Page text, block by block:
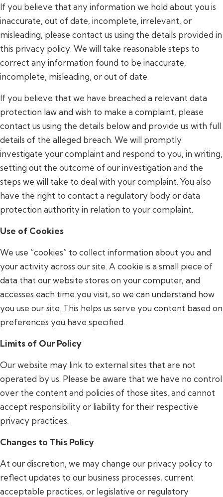
If you believe that any information we hold about you is
inaccurate, out of date, incomplete, irrelevant, or
misleading, please contact us using the details provided in
this privacy policy. We will take reasonable steps to
correct any information found to be inaccurate,
incomplete, misleading, or out of date.
If you believe that we have breached a relevant data
protection law and wish to make a complaint, please
contact us using the details below and provide us with full
details of the alleged breach. We will promptly
investigate your complaint and respond to you, in writing,
setting out the outcome of our investigation and the
steps we will take to deal with your complaint. You also
have the right to contact a regulatory body or data
protection authority in relation to your complaint.
Use of Cookies
We use “cookies” to collect information about you and
your activity across our site. A cookie is a small piece of
data that our website stores on your computer, and
accesses each time you visit, so we can understand how
you use our site. This helps us serve you content based on
preferences you have specified.
Limits of Our Policy
Our website may link to external sites that are not
operated by us. Please be aware that we have no control
over the content and policies of those sites, and cannot
accept responsibility or liability for their respective
privacy practices.
Changes to This Policy
At our discretion, we may change our privacy policy to
reflect updates to our business processes, current
acceptable practices, or legislative or regulatory